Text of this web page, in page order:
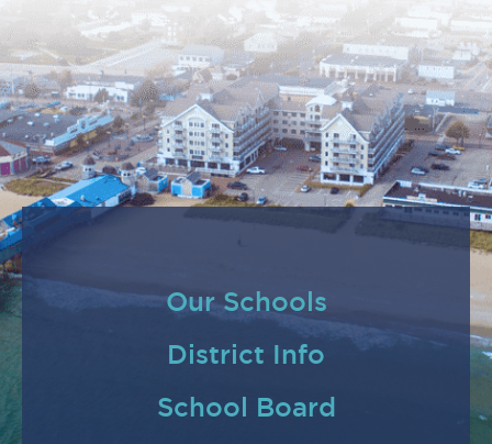
Our Schools
District Info
School Board